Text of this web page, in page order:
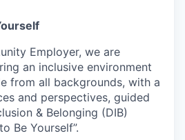
Employer, we are
an inclusive environment
from all backgrounds, with a
and perspectives, guided
& Belonging (DIB)
Be Yourself”.